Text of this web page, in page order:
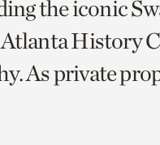
the iconic
Atlanta History
As private